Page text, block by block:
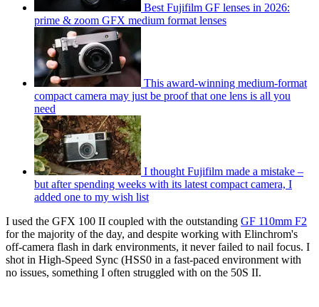
Best Fujifilm GF lenses in 2026:
prime & zoom GFX medium format lenses
This award-winning medium-format
compact camera may just be proof that one lens is all you
need
I thought Fujifilm made a mistake –
but after spending weeks with its latest compact camera, I
added one to my wish list
I used the GFX 100 II coupled with the outstanding GF 110mm F2
for the majority of the day, and despite working with Elinchrom's
off-camera flash in dark environments, it never failed to nail focus. I
shot in High-Speed Sync (HSS0 in a fast-paced environment with
no issues, something I often struggled with on the 50S II.